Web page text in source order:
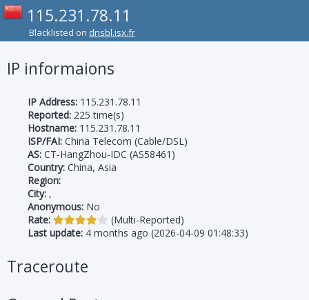
115.231.78.11
Blacklisted on dnsbl.isx.fr
IP informaions
IP Address: 115.231.78.11
Reported: 225 time(s)
Hostname: 115.231.78.11
ISP/FAI: China Telecom (Cable/DSL)
AS: CT-HangZhou-IDC (AS58461)
Country: China, Asia
Region:
City: ,
Anonymous: No
Rate:
(Multi-Reported)
Last update: 4 months ago (2026-04-09 01:48:33)
Traceroute